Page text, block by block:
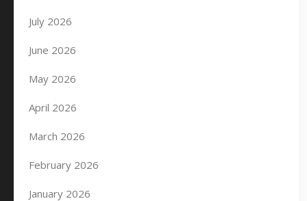
July 2026
June 2026
May 2026
April 2026
March 2026
February 2026
January 2026